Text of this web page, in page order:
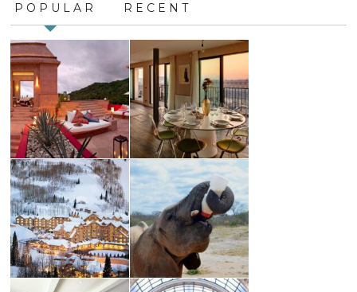
leave
this
field
blank.
POPULAR RECENT